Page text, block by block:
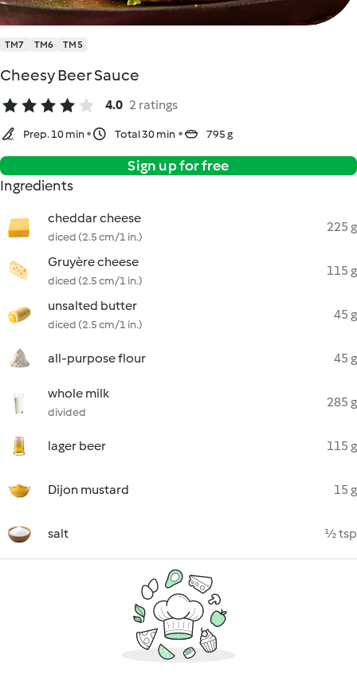
TM7 TM6 TM5
Cheesy Beer Sauce
4.0 2 ratings
Prep. 10 min Total 30 min 795 g
Sign up for free
Ingredients
cheddar cheese
diced (2.5 cm/1 in.)
225 g
Gruyère cheese
diced (2.5 cm/1 in.)
115 g
unsalted butter
diced (2.5 cm/1 in.)
45 g
all-purpose flour 45 g
whole milk
divided
285 g
lager beer 115 g
Dijon mustard 15 g
salt ½ tsp